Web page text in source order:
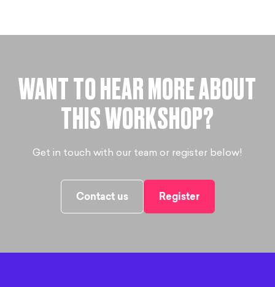
WANT TO HEAR MORE ABOUT
THIS WORKSHOP?
Get in touch with our team or register below!
Contact us Register